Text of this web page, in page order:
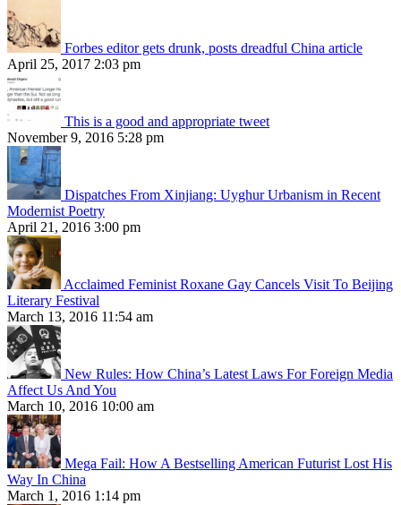
Forbes editor gets drunk, posts dreadful China article
April 25, 2017 2:03 pm
This is a good and appropriate tweet
November 9, 2016 5:28 pm
Dispatches From Xinjiang: Uyghur Urbanism in Recent
Modernist Poetry
April 21, 2016 3:00 pm
Acclaimed Feminist Roxane Gay Cancels Visit To Beijing
Literary Festival
March 13, 2016 11:54 am
New Rules: How China’s Latest Laws For Foreign Media
Affect Us And You
March 10, 2016 10:00 am
Mega Fail: How A Bestselling American Futurist Lost His
Way In China
March 1, 2016 1:14 pm